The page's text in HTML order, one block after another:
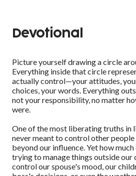
Devotional
Picture yourself drawing a circle
Everything inside that circle
actually control—your attitudes,
choices, your words. Everything
not your responsibility, no matter
were.
One of the most liberating truths in
never meant to control other
beyond our influence. Yet how
trying to manage things outside
control our spouse's mood, our